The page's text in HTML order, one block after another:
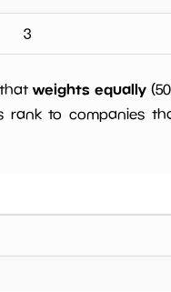
3
thatweights equally
rank to companies